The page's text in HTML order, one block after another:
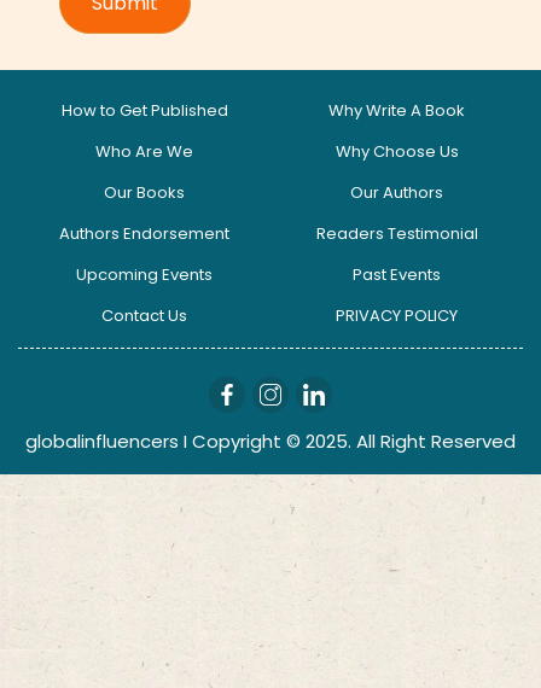
How to Get Published
Why Write A Book
Who Are We
Why Choose Us
Our Books
Our Authors
Authors Endorsement
Readers Testimonial
Upcoming Events
Past Events
Contact Us
PRIVACY POLICY
globalinfluencers I Copyright © 2025. All Right Reserved